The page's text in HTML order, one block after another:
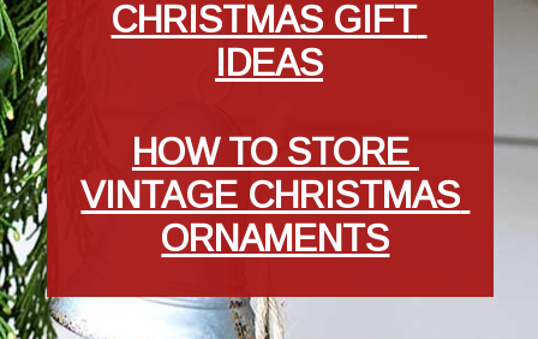
CHRISTMAS GIFT
IDEAS
HOW TO STORE
VINTAGE CHRISTMAS
ORNAMENTS